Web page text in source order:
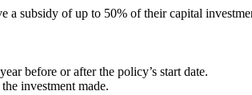
a subsidy of up to 50% of their capital
before or after the policy’s start date.
investment made.